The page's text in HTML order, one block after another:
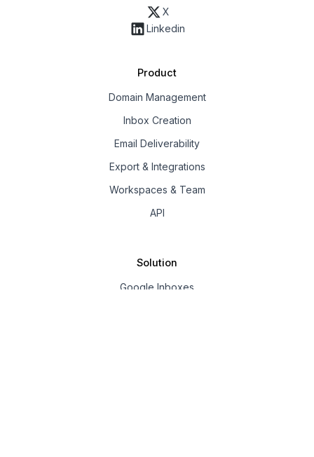
X
Linkedin
Product
Domain Management
Inbox Creation
Email Deliverability
Export & Integrations
Workspaces & Team
API
Solution
Google Inboxes